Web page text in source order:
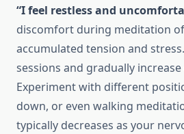
“I feel restless and
discomfort during meditation
accumulated tension and
sessions and gradually
Experiment with different
down, or even walking
typically decreases as your